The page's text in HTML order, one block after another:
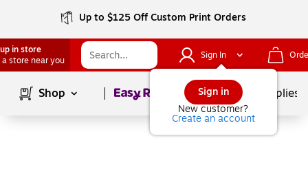
Up to $125 Off Custom Print Orders
in store
a store near you
Sign In
Sign in
New customer?
Create an account
Shop Page1of School Supplies